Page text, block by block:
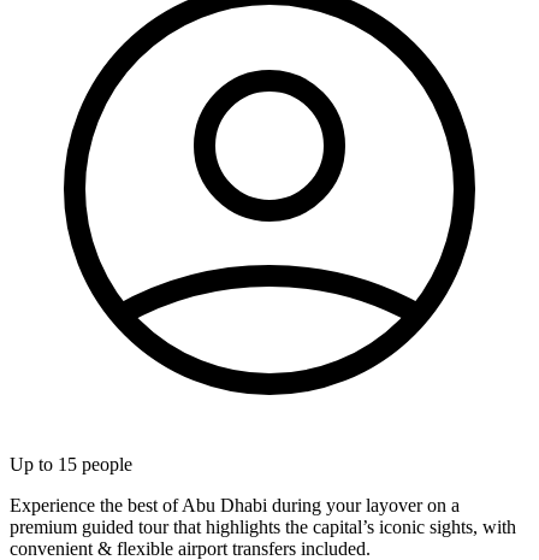
Up to 15 people
Experience the best of Abu Dhabi during your layover on a
premium guided tour that highlights the capital’s iconic sights, with
convenient & flexible airport transfers included.